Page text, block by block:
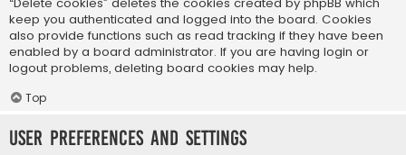
keep you authenticated and logged into the board. Cookies
also provide functions such as read tracking if they have been
enabled by a board administrator. If you are having login or
logout problems, deleting board cookies may help.
Top
User Preferences and settings